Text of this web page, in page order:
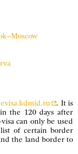
evisa.kdmid.ru
. It is
the 120 days after
can only be used
of certain border
the land border to